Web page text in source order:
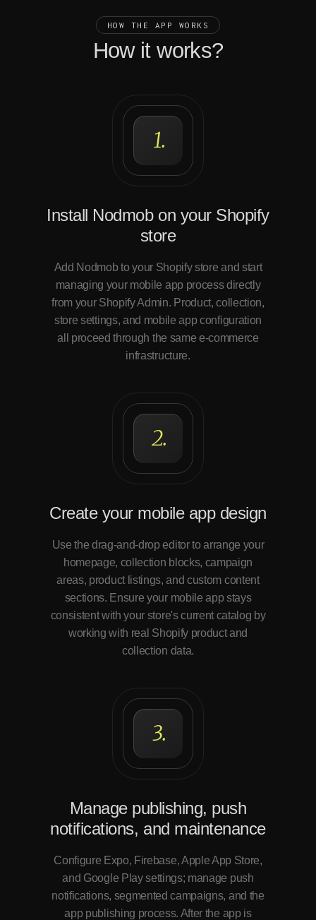
HOW THE APP WORKS
How it works?
1.
Install Nodmob on your Shopify
store
Add Nodmob to your Shopify store and start
managing your mobile app process directly
from your Shopify Admin. Product, collection,
store settings, and mobile app configuration
all proceed through the same e-commerce
infrastructure.
2.
Create your mobile app design
Use the drag-and-drop editor to arrange your
homepage, collection blocks, campaign
areas, product listings, and custom content
sections. Ensure your mobile app stays
consistent with your store's current catalog by
working with real Shopify product and
collection data.
3.
Manage publishing, push
notifications, and maintenance
Configure Expo, Firebase, Apple App Store,
and Google Play settings; manage push
notifications, segmented campaigns, and the
app publishing process. After the app is